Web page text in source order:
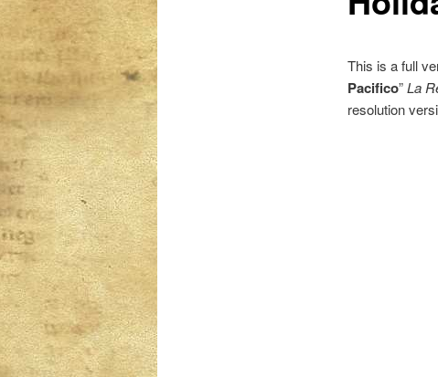
This is a full
Pacifico”La
resolution